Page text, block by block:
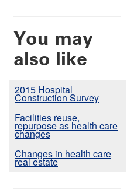
You may
also like
2015 Hospital
Construction Survey
Facilities reuse,
repurpose as health care
changes
Changes in health care
real estate